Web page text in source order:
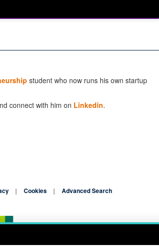
student who now runs his own startup
connect with him on Linkedin.
Cookies Advanced Search